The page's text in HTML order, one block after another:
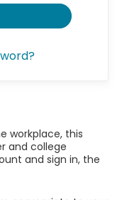
workplace, this
and college
and sign in, the